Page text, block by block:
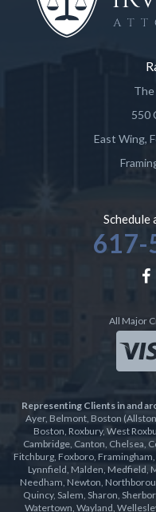
550
East Wing,
617-
All Major
Representing Clients in and
Ayer, Belmont, Boston
Boston, Roxbury, West
Cambridge, Canton, Chelsea,
Fitchburg, Foxboro,
Lynnfield, Malden, Medfield,
Needham, Newton,
Quincy, Salem, Sharon,
Watertown, Wayland,